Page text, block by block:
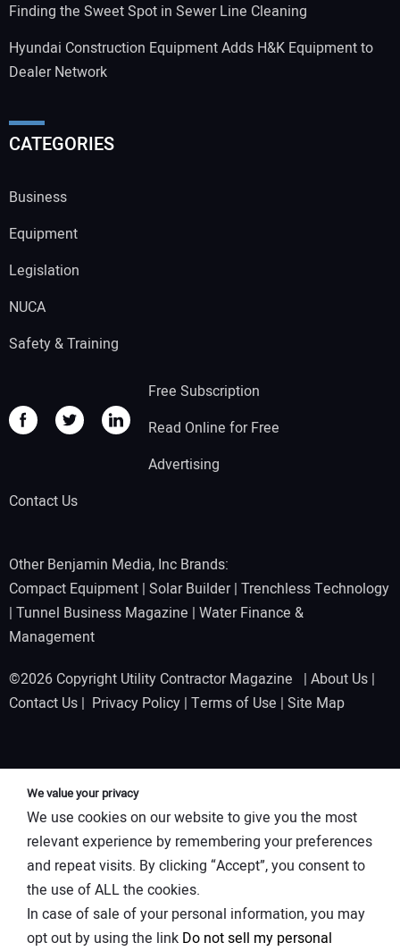
Finding the Sweet Spot in Sewer Line Cleaning
Hyundai Construction Equipment Adds H&K Equipment to
Dealer Network
CATEGORIES
Business
Equipment
Legislation
NUCA
Safety & Training
Free Subscription
Read Online for Free
Advertising
Contact Us
Other Benjamin Media, Inc Brands:
Compact Equipment | Solar Builder| Trenchless Technology
| Tunnel Business Magazine | Water Finance &
Management
©2026 Copyright Utility Contractor Magazine | About Us |
Contact Us | Privacy Policy | Terms of Use | Site Map
We value your privacy
We use cookies on our website to give you the most
relevant experience by remembering your preferences
and repeat visits. By clicking “Accept”, you consent to
the use of ALL the cookies.
In case of sale of your personal information, you may
opt out by using the link Do not sell my personal